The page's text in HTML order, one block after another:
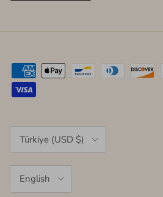
Country/Region
Türkiye (USD $)
English